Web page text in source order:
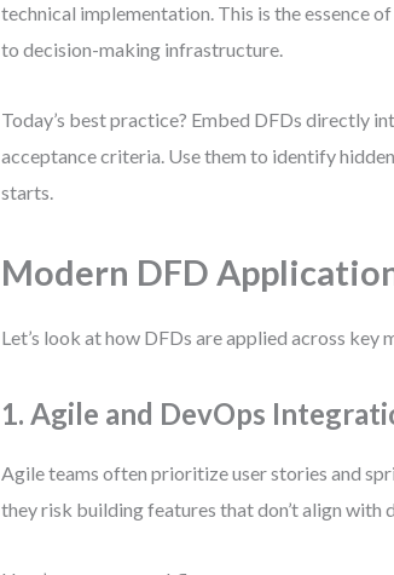
technical implementation. This is the essence
to decision-making infrastructure.
Today’s best practice? Embed DFDs directly
acceptance criteria. Use them to identify
starts.
Modern DFD
Let’s look at how DFDs are applied across key
1. Agile and DevOps
Agile teams often prioritize user stories and
they risk building features that don’t align with